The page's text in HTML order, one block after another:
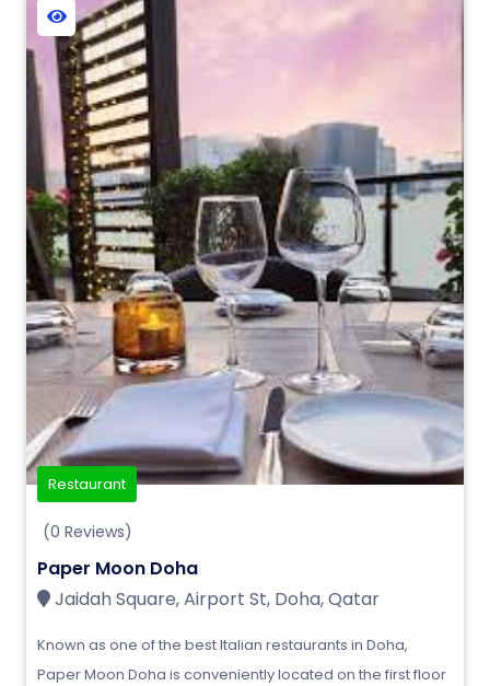
Restaurant
(0 Reviews)
Paper Moon Doha
Jaidah Square, Airport St, Doha, Qatar
Known as one of the best Italian restaurants in Doha,
Paper Moon Doha is conveniently located on the first floor